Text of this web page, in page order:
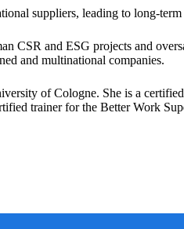
suppliers, leading to long-
CSR and ESG projects and
and multinational companies.
of Cologne. She is a
trainer for the Better Work